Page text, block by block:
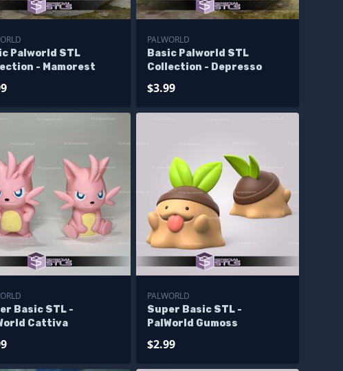
Palworld STL
- Mamorest
PALWORLD
Basic Palworld STL
Collection - Depresso
$3.99
Basic STL -
Cattiva
PALWORLD
Super Basic STL -
PalWorld Gumoss
$2.99